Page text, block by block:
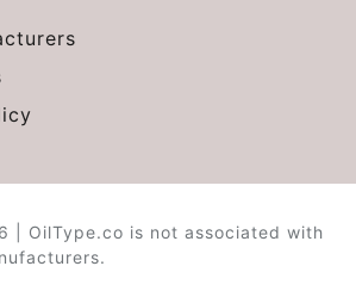
| OilType.co is not associated with